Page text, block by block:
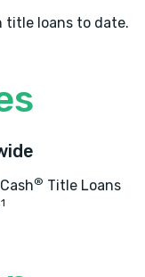
title loans to date.
® Title Loans
1